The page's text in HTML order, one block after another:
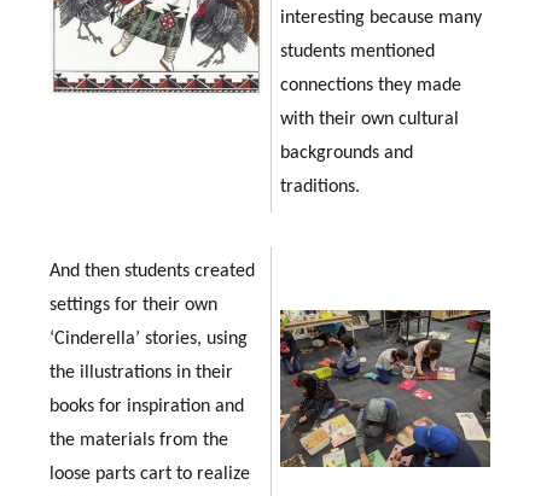
interesting because many
students mentioned
connections they made
with their own cultural
backgrounds and
traditions.
And then students created
settings for their own
‘Cinderella’ stories, using
the illustrations in their
books for inspiration and
the materials from the
loose parts cart to realize